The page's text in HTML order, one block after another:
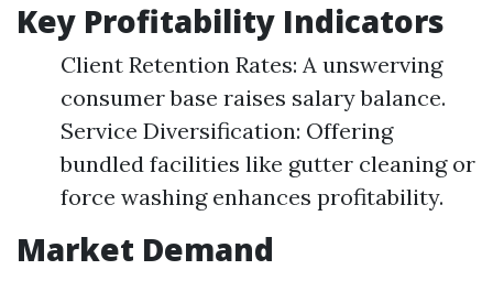
Key Profitability Indicators
Client Retention Rates: A unswerving
consumer base raises salary balance.
Service Diversification: Offering
bundled facilities like gutter cleaning or
force washing enhances profitability.
Market Demand